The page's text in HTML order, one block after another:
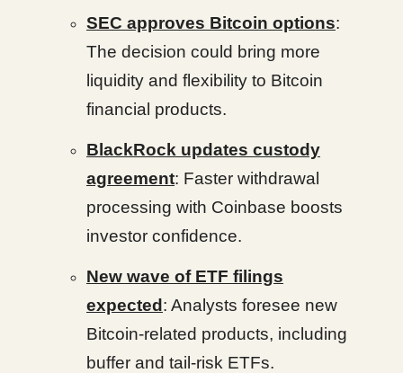
SEC approves Bitcoin options:
The decision could bring more
liquidity and flexibility to Bitcoin
financial products.
BlackRock updates custody
agreement: Faster withdrawal
processing with Coinbase boosts
investor confidence.
New wave of ETF filings
expected: Analysts foresee new
Bitcoin-related products, including
buffer and tail-risk ETFs.